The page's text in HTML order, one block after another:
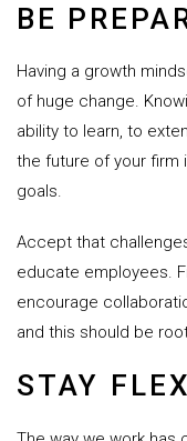
BE
Having a growth
of huge change.
ability to learn, to
the future of your firm
goals.
Accept that
educate employees.
encourage
and this should be
STAY